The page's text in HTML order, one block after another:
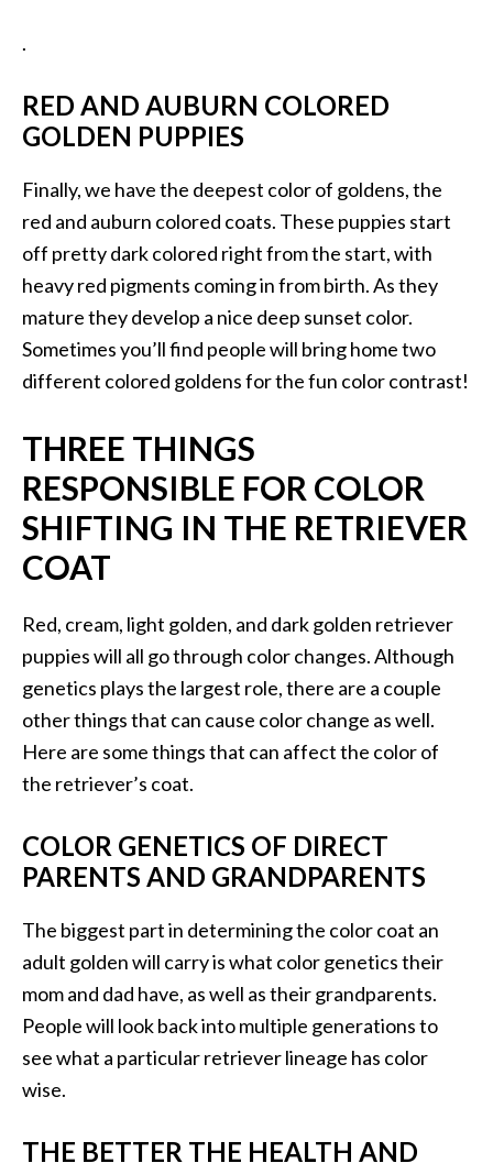
.
RED AND AUBURN COLORED
GOLDEN PUPPIES
Finally, we have the deepest color of goldens, the
red and auburn colored coats. These puppies start
off pretty dark colored right from the start, with
heavy red pigments coming in from birth. As they
mature they develop a nice deep sunset color.
Sometimes you’ll find people will bring home two
different colored goldens for the fun color contrast!
THREE THINGS
RESPONSIBLE FOR COLOR
SHIFTING IN THE RETRIEVER
COAT
Red, cream, light golden, and dark golden retriever
puppies will all go through color changes. Although
genetics plays the largest role, there are a couple
other things that can cause color change as well.
Here are some things that can affect the color of
the retriever’s coat.
COLOR GENETICS OF DIRECT
PARENTS AND GRANDPARENTS
The biggest part in determining the color coat an
adult golden will carry is what color genetics their
mom and dad have, as well as their grandparents.
People will look back into multiple generations to
see what a particular retriever lineage has color
wise.
THE BETTER THE HEALTH AND